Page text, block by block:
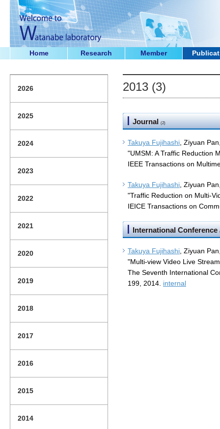
Home Research Member
2013 (3)
Journal(2)
Takuya Fujihashi , Ziyuan
"UMSM: A Traffic Reduction
IEEE Transactions on
Takuya Fujihashi , Ziyuan
"Traffic Reduction on Multi-
IEICE Transactions on
International Conference
Takuya Fujihashi , Ziyuan
"Multi-view Video Live
The Seventh International
199, 2014. internal
2026
2025
2024
2023
2022
2021
2020
2019
2018
2017
2016
2015
2014